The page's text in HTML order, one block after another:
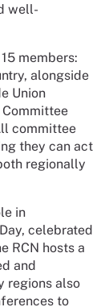
well-
members:
alongside
Union
Committee
committee
they can act
regionally
in
celebrated
RCN hosts a
and
regions also
to